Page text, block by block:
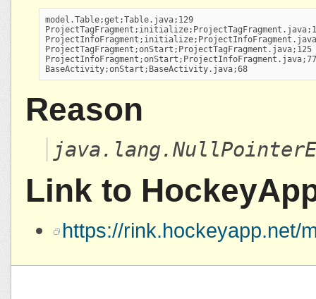
model.Table;get;Table.java;129
ProjectTagFragment;onStart;ProjectTagFragment.java;125
BaseActivity;onStart;BaseActivity.java;68
Reason
Link to
https://rink.hockeyapp.net/